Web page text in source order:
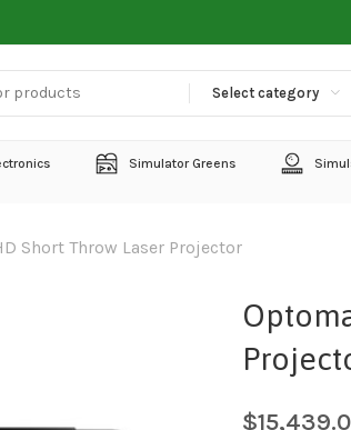
Select category
Simulator Greens
Short Throw Laser Projector
$